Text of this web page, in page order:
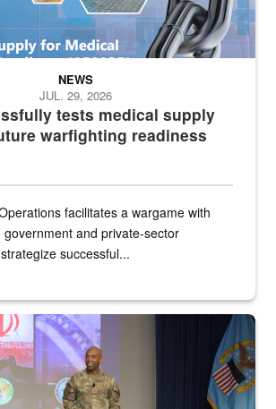
tests medical supply
warfighting readiness
NEWS
JUL. 29, 2026
facilitates a wargame with
government and private-sector
successful...
Sgt. Kenneth Bruce speaks onstage with